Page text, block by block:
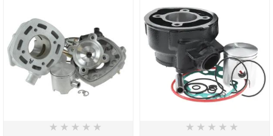
★ ★ ★ ★ ★ ★ ★ ★ ★ ★